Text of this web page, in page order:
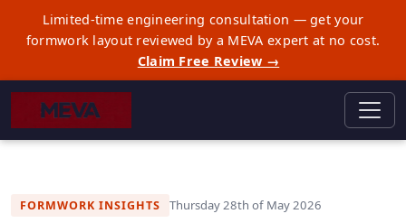
Limited-time engineering consultation — get your
formwork layout reviewed by a MEVA expert at no cost.
Claim Free Review →
FORMWORK INSIGHTS Thursday 28th of May 2026